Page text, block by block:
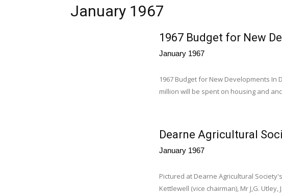
January 1967
1967 Budget for New
January 1967
1967 Budget for New Developments
million will be spent on housing and
Dearne Agricultural
January 1967
Pictured at Dearne Agricultural
Kettlewell (vice chairman), Mr J,G.